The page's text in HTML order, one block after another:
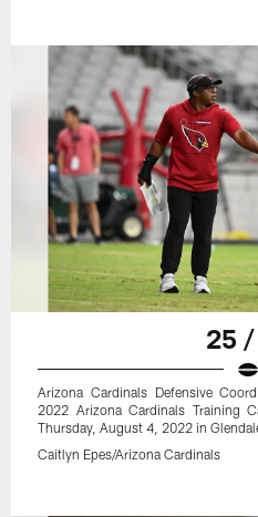
25
Arizona Cardinals Defensive
2022 Arizona Cardinals Training
Thursday, August 4, 2022 in
Caitlyn Epes/Arizona Cardinals